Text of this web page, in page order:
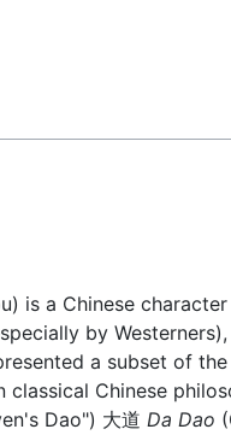
is a Chinese
by
a subset of
Chinese
Dao") 大道 Da Dao